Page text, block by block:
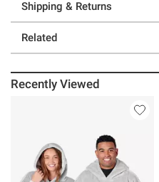
Shipping & Returns
Related
Recently Viewed